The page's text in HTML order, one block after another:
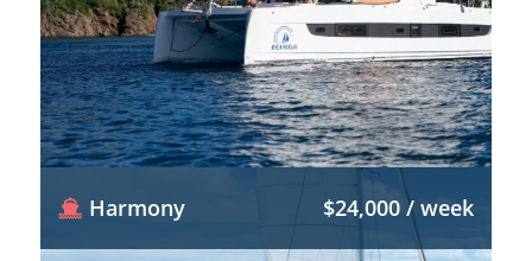
Harmony $24,000 / week